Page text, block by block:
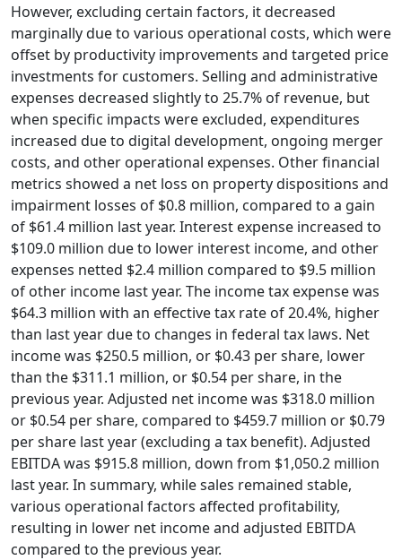
However, excluding certain factors, it decreased
marginally due to various operational costs, which were
offset by productivity improvements and targeted price
investments for customers. Selling and administrative
expenses decreased slightly to 25.7% of revenue, but
when specific impacts were excluded, expenditures
increased due to digital development, ongoing merger
costs, and other operational expenses. Other financial
metrics showed a net loss on property dispositions and
impairment losses of $0.8 million, compared to a gain
of $61.4 million last year. Interest expense increased to
$109.0 million due to lower interest income, and other
expenses netted $2.4 million compared to $9.5 million
of other income last year. The income tax expense was
$64.3 million with an effective tax rate of 20.4%, higher
than last year due to changes in federal tax laws. Net
income was $250.5 million, or $0.43 per share, lower
than the $311.1 million, or $0.54 per share, in the
previous year. Adjusted net income was $318.0 million
or $0.54 per share, compared to $459.7 million or $0.79
per share last year (excluding a tax benefit). Adjusted
EBITDA was $915.8 million, down from $1,050.2 million
last year. In summary, while sales remained stable,
various operational factors affected profitability,
resulting in lower net income and adjusted EBITDA
compared to the previous year.